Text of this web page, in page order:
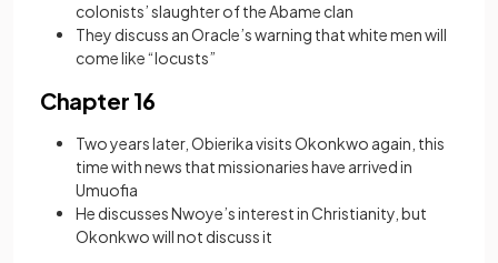
colonists’ slaughter of the Abame clan
They discuss an Oracle’s warning that white men will
come like “locusts”
Chapter 16
Two years later, Obierika visits Okonkwo again, this
time with news that missionaries have arrived in
Umuofia
He discusses Nwoye’s interest in Christianity, but
Okonkwo will not discuss it